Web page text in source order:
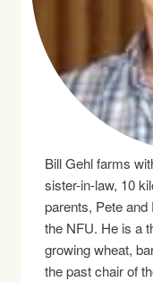
Bill Gehl farms
sister-in-law, 10
parents, Pete
the NFU. He is a
growing wheat,
the past chair of